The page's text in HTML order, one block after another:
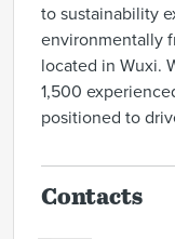
to sustainability
environmentally
located in Wuxi.
1,500
positioned to
Contacts